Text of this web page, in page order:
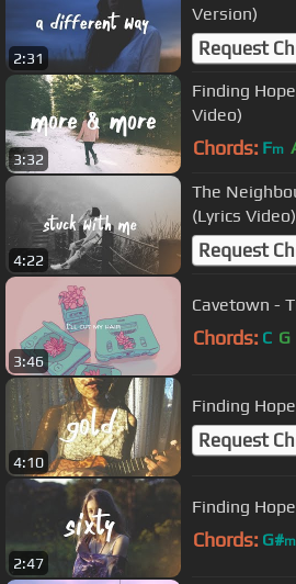
2:31
Version)
Request
3:32
Finding
Video)
Chords: Fm
4:22
The
(Lyrics Video)
Request
3:46
Cavetown -
Chords: C G
4:10
Finding
Request
2:47
Finding
Chords: G#m